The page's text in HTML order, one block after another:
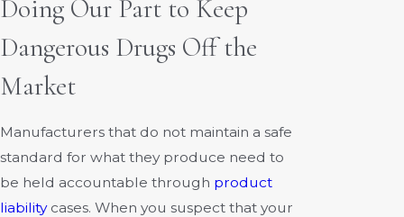
Doing Our Part to Keep
Dangerous Drugs Off the
Market
Manufacturers that do not maintain a safe
standard for what they produce need to
be held accountable through product
liabilitycases. When you suspect that your